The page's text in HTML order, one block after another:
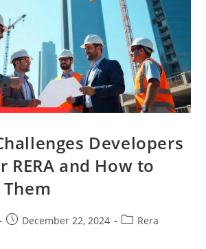
Developers
RERA and How to
December 22, 2024 Rera